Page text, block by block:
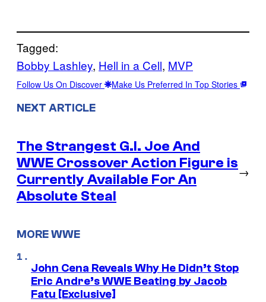
Tagged:
Bobby Lashley, Hell in a Cell, MVP
Follow Us On Discover Make Us Preferred In Top Stories
NEXT ARTICLE
The Strangest G.I. Joe And
WWE Crossover Action Figure is
Currently Available For An
Absolute Steal
→
MORE WWE
John Cena Reveals Why He Didn’t Stop
Eric Andre’s WWE Beating by Jacob
Fatu [Exclusive]